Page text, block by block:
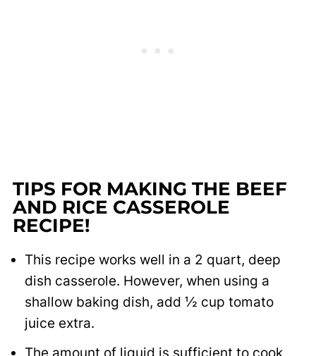
TIPS FOR MAKING THE BEEF
AND RICE CASSEROLE
RECIPE!
This recipe works well in a 2 quart, deep
dish casserole. However, when using a
shallow baking dish, add ½ cup tomato
juice extra.